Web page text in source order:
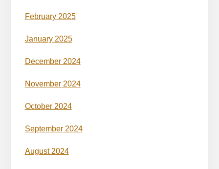
February 2025
January 2025
December 2024
November 2024
October 2024
September 2024
August 2024